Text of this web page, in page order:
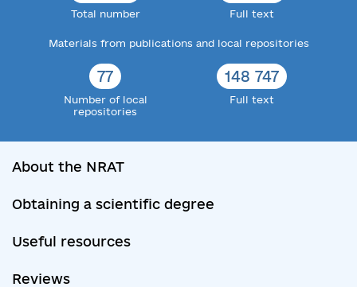
Total number Full text
Materials from publications and local repositories
77
Number of local
repositories
148 747
Full text
About the NRAT
Obtaining a scientific degree
Useful resources
Reviews